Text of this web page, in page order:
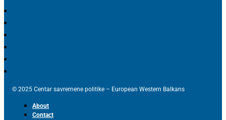
© 2025 Centar savremene politike – European Western Balkans
About
Contact